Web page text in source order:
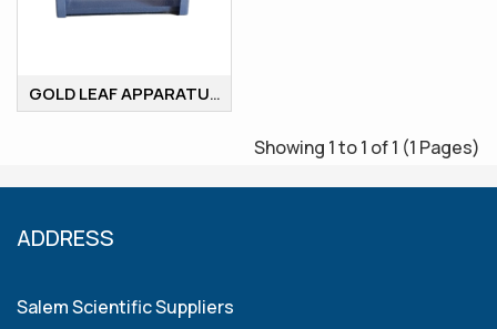
GOLD LEAF APPARATUS
Showing 1 to 1 of 1 (1 Pages)
ADDRESS
Salem Scientific Suppliers